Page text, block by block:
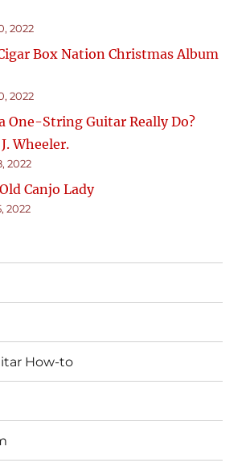
2022
Box Nation Christmas Album
2022
One-String Guitar Really Do?
Wheeler.
2022
Canjo Lady
2022
How-to